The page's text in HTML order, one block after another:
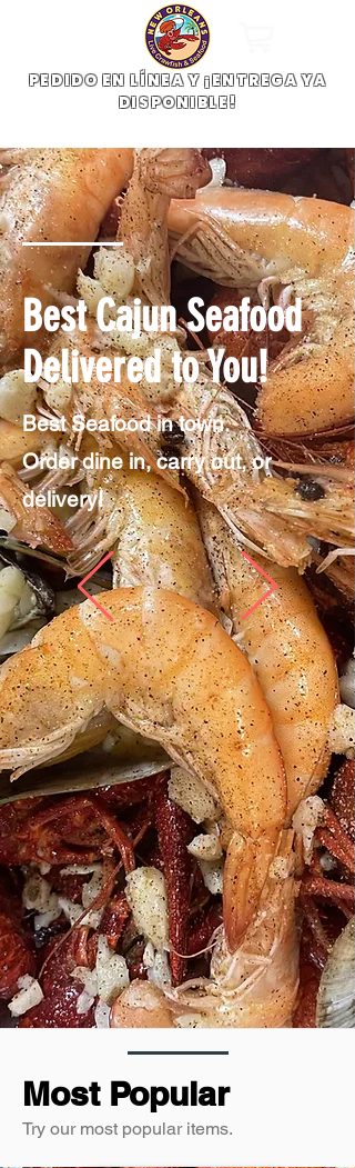
PEDIDO EN LÍNEA Y ¡ENTREGA YA
DISPONIBLE!
Best Cajun Seafood
Delivered to You!
Best Seafood in town.
Order dine in, carry out, or
delivery!
Most Popular
Try our most popular items.